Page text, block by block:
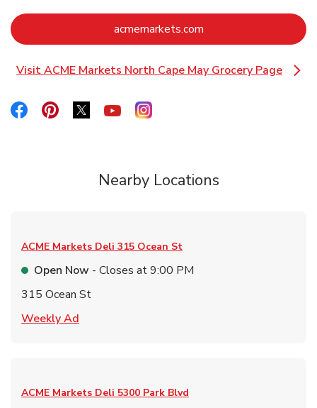
acmemarkets.comLink Opens in New
Visit ACME Markets North Cape May Grocery Page
Link Opens in New Tab
Link Opens in New Tab
Link Opens in New Tab
Link Opens in New Tab
Link Opens in New Tab
Link Opens in New Tab
Nearby Locations
ACME Markets Deli 315 Ocean St
Open Now - Closes at9:00 PM
315 Ocean St
Weekly Ad
ACME Markets Deli 5300 Park Blvd